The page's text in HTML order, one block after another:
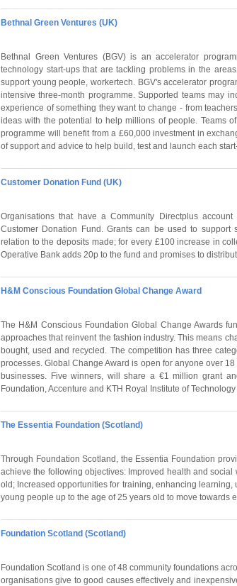
Bethnal Green Ventures (UK)
Bethnal Green Ventures (BGV) is an accelerator
technology start-ups that are tackling problems in the
support young people, workertech. BGV's accelerator
intensive three-month programme. Supported teams may
experience of something they want to change - from
ideas with the potential to help millions of people. Teams
programme will benefit from a £60,000 investment in
of support and advice to help build, test and launch each
Customer Donation Fund (UK)
Organisations that have a Community Directplus
Customer Donation Fund. Grants can be used to
relation to the deposits made; for every £100 increase in
Operative Bank adds 20p to the fund and promises to
H&M Conscious Foundation Global Change Award
The H&M Conscious Foundation Global Change Awards
approaches that reinvent the fashion industry. This means
bought, used and recycled. The competition has three
processes. Global Change Award is open for anyone over
businesses. Five winners, will share a €1 million grant
Foundation, Accenture and KTH Royal Institute of
The Essentia Foundation (Scotland)
Through Foundation Scotland, the Essentia Foundation
achieve the following objectives: Improved health and
old; Increased opportunities for training, enhancing
young people up to the age of 25 years old to move towards
Foundation Scotland (Scotland)
Foundation Scotland is one of 48 community foundations
organisations give to good causes effectively and